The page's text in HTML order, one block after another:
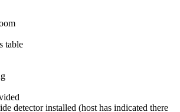
table
detector installed (host has indicated there